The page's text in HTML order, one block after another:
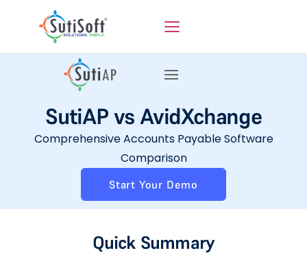
SutiAP vs AvidXchange
Comprehensive Accounts Payable Software
Comparison
Start Your Demo
Quick Summary